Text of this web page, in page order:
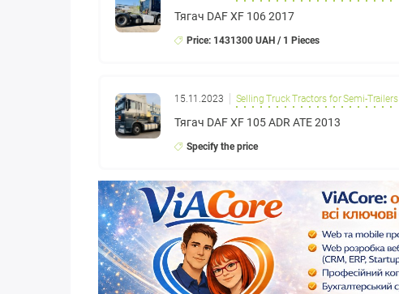
Тягач DAF XF 106 2017
Price: 1431300 UAH / 1 Pieces
15.11.2023 Selling Truck Tractors for Semi-Trailers
Тягач DAF XF 105 ADR ATE 2013
Specify the price